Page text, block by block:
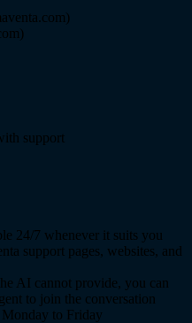
support
24/7 whenever it suits you
support pages, websites, and
AI cannot provide, you can
to join the conversation
Monday to Friday